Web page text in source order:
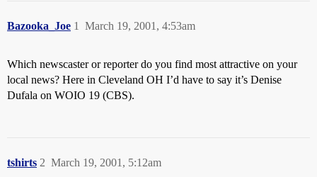
Bazooka_Joe March 19, 2001, 4:53am
1
Which newscaster or reporter do you find most attractive on your
local news? Here in Cleveland OH I’d have to say it’s Denise
Dufala on WOIO 19 (CBS).
tshirts March 19, 2001, 5:12am
2